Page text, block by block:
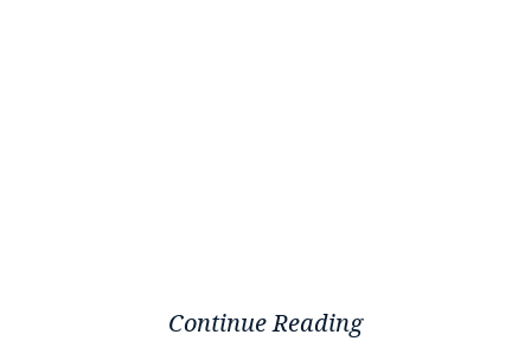
Continue Reading